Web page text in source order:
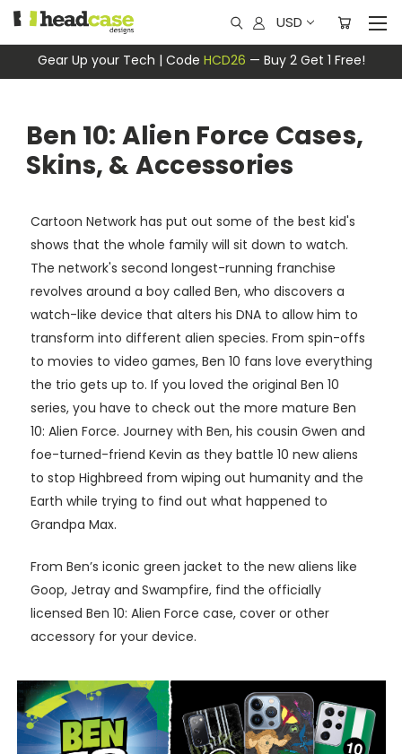
Gear Up your Tech | Code HCD26 — Buy 2 Get 1 Free!
USD
Ben 10: Alien Force Cases,
Skins, & Accessories
Cartoon Network has put out some of the best kid's
shows that the whole family will sit down to watch.
The network's second longest-running franchise
revolves around a boy called Ben, who discovers a
watch-like device that alters his DNA to allow him to
transform into different alien species. From spin-offs
to movies to video games, Ben 10 fans love everything
the trio gets up to. If you loved the original Ben 10
series, you have to check out the more mature Ben
10: Alien Force. Journey with Ben, his cousin Gwen and
foe-turned-friend Kevin as they battle 10 new aliens
to stop Highbreed from wiping out humanity and the
Earth while trying to find out what happened to
Grandpa Max.
From Ben’s iconic green jacket to the new aliens like
Goop, Jetray and Swampfire, find the officially
licensed Ben 10: Alien Force case, cover or other
accessory for your device.